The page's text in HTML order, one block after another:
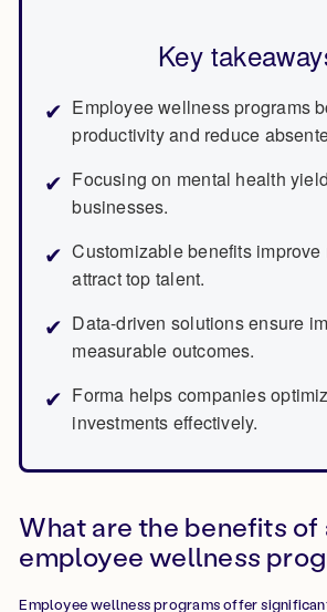
Key
Employee wellness programs
productivity and reduce
Focusing on mental health
businesses.
Customizable benefits improve
attract top talent.
Data-driven solutions ensure
measurable outcomes.
Forma helps companies
investments effectively.
What are the benefits of
employee wellness
Employee wellness programs offer